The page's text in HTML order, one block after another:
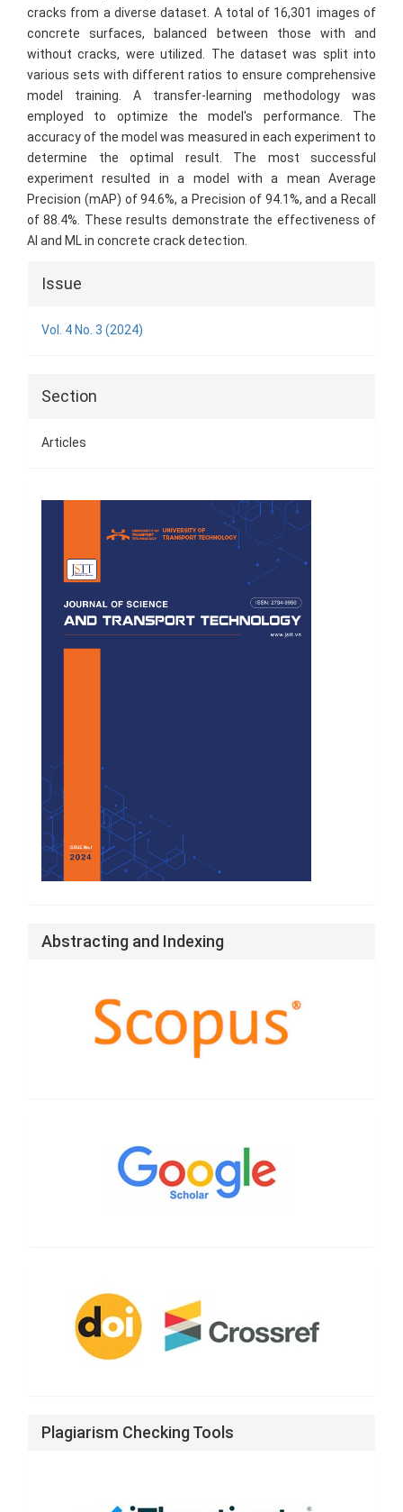
cracks from a diverse dataset. A total of 16,301 images of
concrete surfaces, balanced between those with and
without cracks, were utilized. The dataset was split into
various sets with different ratios to ensure comprehensive
model training. A transfer-learning methodology was
employed to optimize the model's performance. The
accuracy of the model was measured in each experiment to
determine the optimal result. The most successful
experiment resulted in a model with a mean Average
Precision (mAP) of 94.6%, a Precision of 94.1%, and a Recall
of 88.4%. These results demonstrate the effectiveness of
AI and ML in concrete crack detection.
Article
Issue
Vol. 4 No. 3 (2024)
Section
Articles
Cover
Abstracting and Indexing
Plagiarism Checking Tools